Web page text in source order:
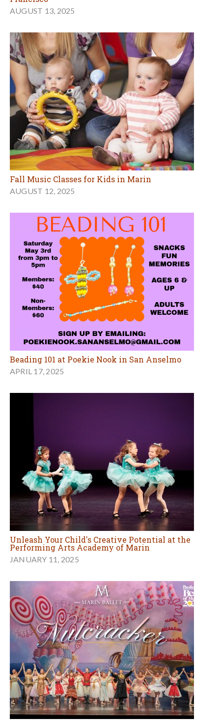
AUGUST 13, 2025
Fall Music Classes for Kids in Marin
AUGUST 12, 2025
Beading 101 at Poekie Nook in San Anselmo
APRIL 17, 2025
Unleash Your Child's Creative Potential at the
Performing Arts Academy of Marin
JANUARY 11, 2025